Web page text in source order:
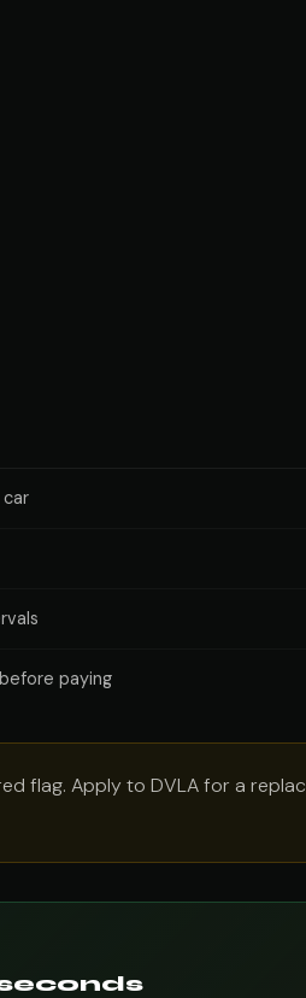
paying
flag. Apply to DVLA for a